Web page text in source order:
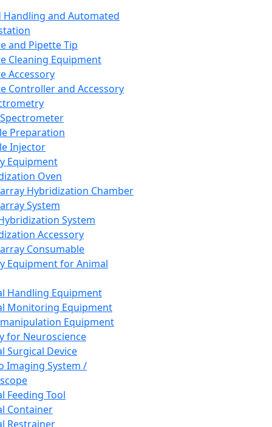
Handling and Automated
and Pipette Tip
Cleaning Equipment
Accessory
Controller and Accessory
Preparation
Injector
Equipment
Oven
Hybridization Chamber
System
System
Accessory
Consumable
Equipment for Animal
Handling Equipment
Monitoring Equipment
Equipment
for Neuroscience
Surgical Device
Imaging System /
Feeding Tool
Container
Restrainer